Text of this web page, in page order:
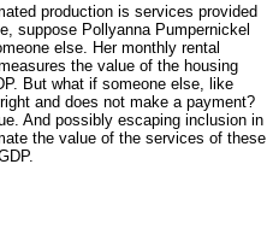
production is services provided
suppose Pollyanna Pumpernickel
else. Her monthly rental
the value of the housing
But what if someone else, like
and does not make a payment?
And possibly escaping inclusion in
the value of the services of these